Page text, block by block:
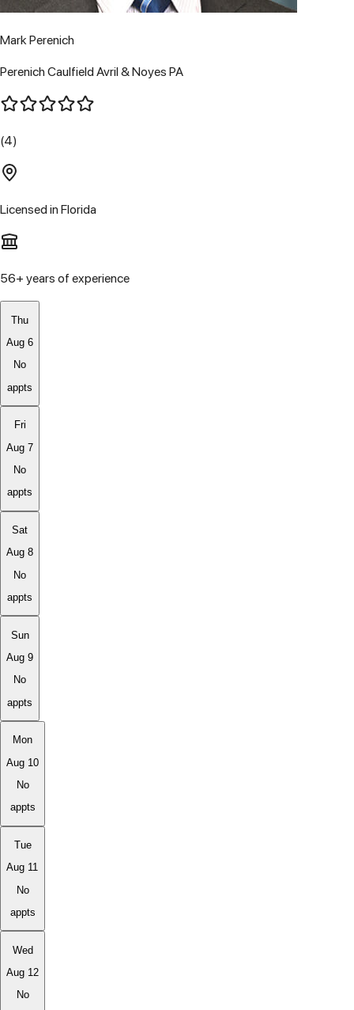
Mark Perenich
Perenich Caulfield Avril & Noyes PA
(4)
Licensed in Florida
56+ years of experience
Thu
Aug 6
No
appts
Fri
Aug 7
No
appts
Sat
Aug 8
No
appts
Sun
Aug 9
No
appts
Mon
Aug 10
No
appts
Tue
Aug 11
No
appts
Wed
Aug 12
No